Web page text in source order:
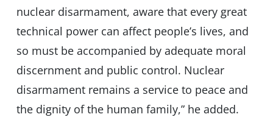
nuclear disarmament, aware that every great
technical power can affect peopleʼs lives, and
so must be accompanied by adequate moral
discernment and public control. Nuclear
disarmament remains a service to peace and
the dignity of the human family,” he added.